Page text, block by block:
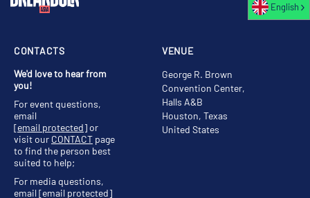
VENUE
George R. Brown
Convention Center,
Halls A&B
Houston, Texas
United States
CONTACTS
We'd love to hear from
you!
For event questions,
email
[email protected]or
visit our CONTACT page
to find the person best
suited to help;
For media questions,
email[email protected]
English